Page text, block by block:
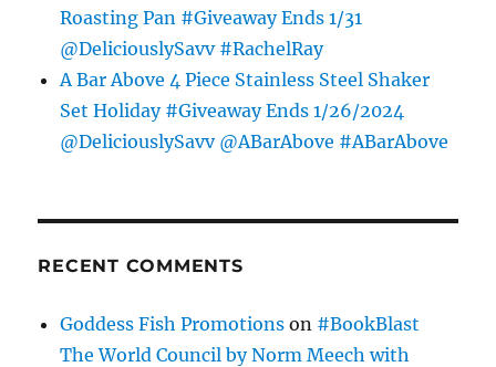
Roasting Pan #Giveaway Ends 1/31
@DeliciouslySavv #RachelRay
A Bar Above 4 Piece Stainless Steel Shaker
Set Holiday #Giveaway Ends 1/26/2024
@DeliciouslySavv @ABarAbove #ABarAbove
RECENT COMMENTS
Goddess Fish Promotions on #BookBlast
The World Council by Norm Meech with